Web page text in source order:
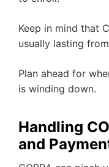
Keep in mind that
usually lasting
Plan ahead for
is winding down.
Handling
and